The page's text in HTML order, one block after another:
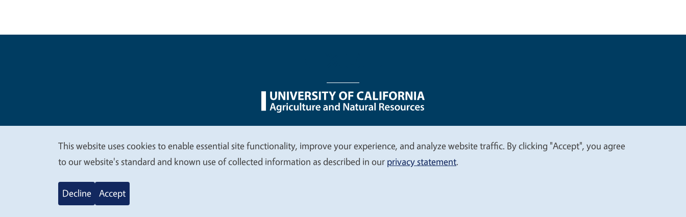
Legal Menu
We
value
your
This website uses cookies to enable essential site functionality, improve your experience, and analyze website traffic. By clicking "Accept", you agree
to our website's standard and known use of collected information as described in our privacy statement.
Decline Accept